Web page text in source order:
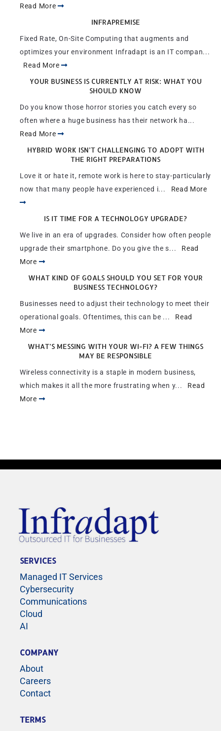
Read More
INFRAPREMISE
Fixed Rate, On-Site Computing that augments and
optimizes your environment Infradapt is an IT compan...
Read More
YOUR BUSINESS IS CURRENTLY AT RISK: WHAT YOU
SHOULD KNOW
Do you know those horror stories you catch every so
often where a huge business has their network ha...
Read More
HYBRID WORK ISN’T CHALLENGING TO ADOPT WITH
THE RIGHT PREPARATIONS
Love it or hate it, remote work is here to stay-particularly
now that many people have experienced i... Read More
IS IT TIME FOR A TECHNOLOGY UPGRADE?
We live in an era of upgrades. Consider how often people
upgrade their smartphone. Do you give the s... Read
More
WHAT KIND OF GOALS SHOULD YOU SET FOR YOUR
BUSINESS TECHNOLOGY?
Businesses need to adjust their technology to meet their
operational goals. Oftentimes, this can be ... Read
More
WHAT’S MESSING WITH YOUR WI-FI? A FEW THINGS
MAY BE RESPONSIBLE
Wireless connectivity is a staple in modern business,
which makes it all the more frustrating when y... Read
More
SERVICES
Managed IT Services
Cybersecurity
Communications
Cloud
AI
COMPANY
About
Careers
Contact
TERMS